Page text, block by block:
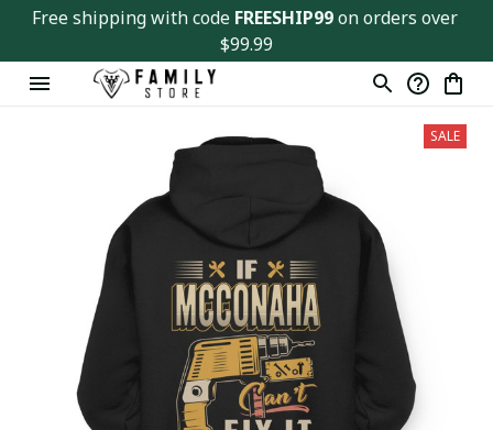
Free shipping with code FREESHIP99 on orders over
$99.99
SALE